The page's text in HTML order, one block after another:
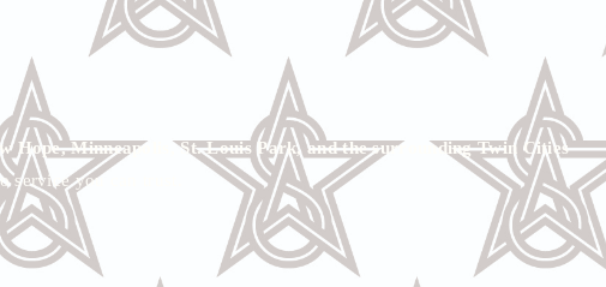
Hope, Minneapolis, St. Louis Park, and the surrounding Twin Cities
you can trust.